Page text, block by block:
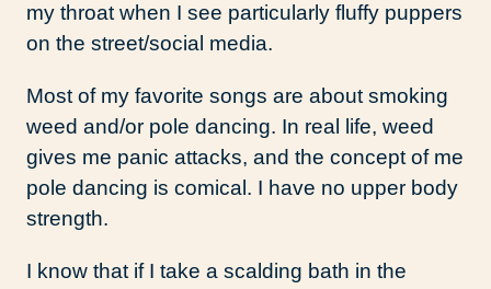
my throat when I see particularly fluffy puppers
on the street/social media.
Most of my favorite songs are about smoking
weed and/or pole dancing. In real life, weed
gives me panic attacks, and the concept of me
pole dancing is comical. I have no upper body
strength.
I know that if I take a scalding bath in the